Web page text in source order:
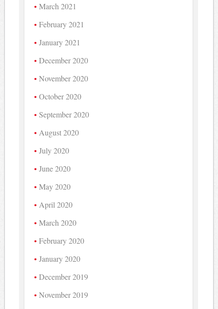
March 2021
February 2021
January 2021
December 2020
November 2020
October 2020
September 2020
August 2020
July 2020
June 2020
May 2020
April 2020
March 2020
February 2020
January 2020
December 2019
November 2019